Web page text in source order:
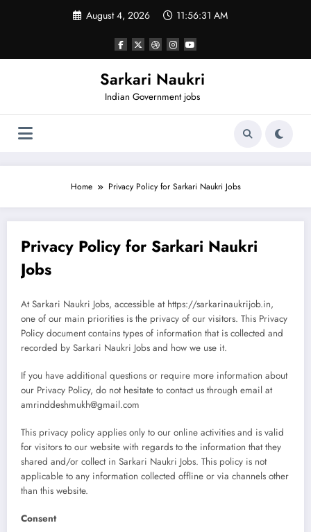
August 4, 2026 11:56:31 AM
Sarkari Naukri
Indian Government jobs
Home Privacy Policy for Sarkari Naukri Jobs
Privacy Policy for Sarkari Naukri
Jobs
At Sarkari Naukri Jobs, accessible at https://sarkarinaukrijob.in,
one of our main priorities is the privacy of our visitors. This Privacy
Policy document contains types of information that is collected and
recorded by Sarkari Naukri Jobs and how we use it.
If you have additional questions or require more information about
our Privacy Policy, do not hesitate to contact us through email at
amrinddeshmukh@gmail.com
This privacy policy applies only to our online activities and is valid
for visitors to our website with regards to the information that they
shared and/or collect in Sarkari Naukri Jobs. This policy is not
applicable to any information collected offline or via channels other
than this website.
Consent